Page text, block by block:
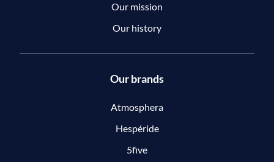
Our mission
Our history
Our brands
Atmosphera
Hespéride
5five